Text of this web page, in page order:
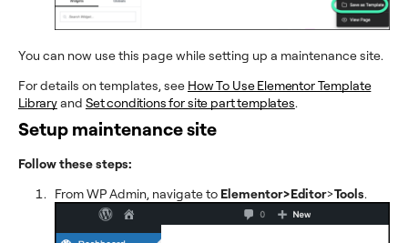
You can now use this page while setting up a maintenance site.
For details on templates, see How To Use Elementor Template
Libraryand Set conditions for site part templates.
Setup maintenance site
Follow these steps:
From WP Admin, navigate to Elementor>Editor>Tools.